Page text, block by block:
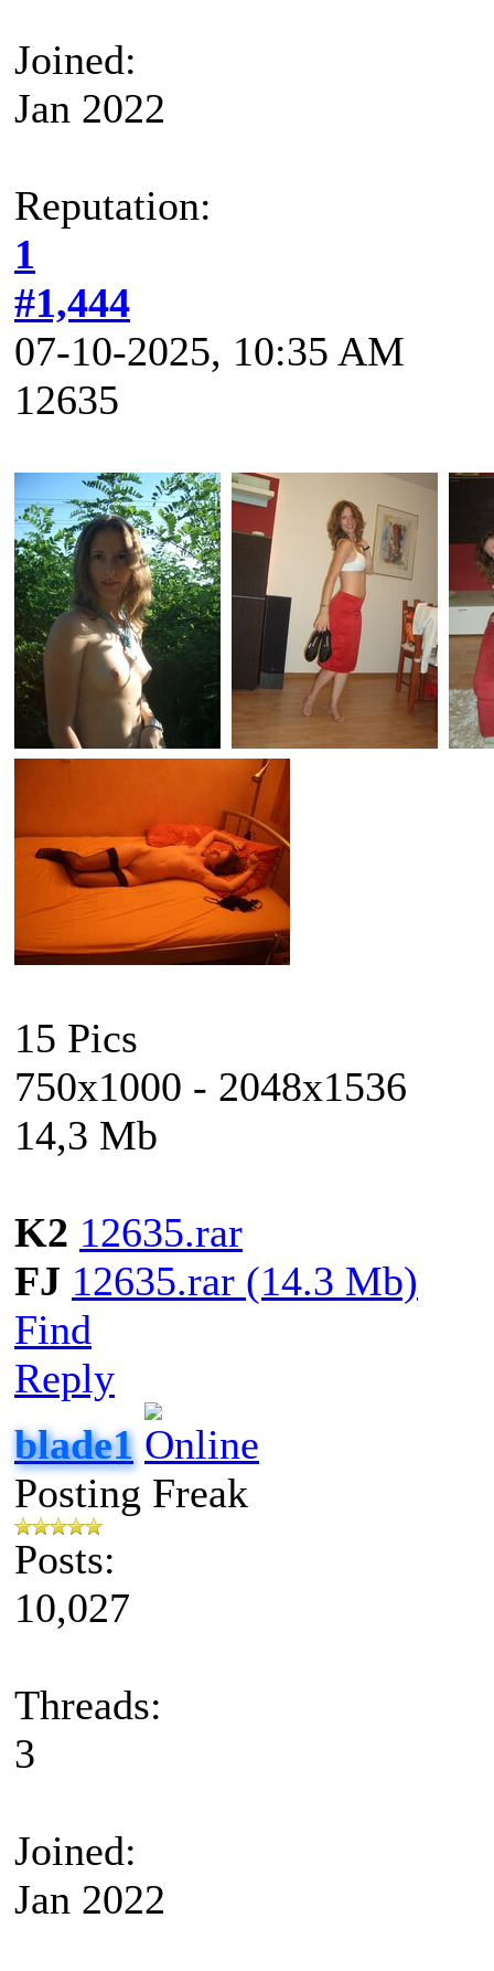
Joined:
Jan 2022
Reputation:
1
#1,444
07-10-2025, 10:35 AM
12635
15 Pics
750x1000 - 2048x1536
14,3 Mb
K2 12635.rar
FJ 12635.rar (14.3 Mb)
Find
Reply
blade1
Posting Freak
Posts:
10,027
Threads:
3
Joined:
Jan 2022